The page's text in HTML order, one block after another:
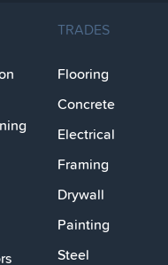
TRADES
Flooring
Concrete
Electrical
Framing
Drywall
Painting
Steel